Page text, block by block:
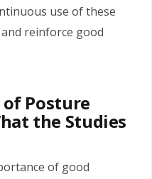
use of these
reinforce good
Posture
the Studies
of good